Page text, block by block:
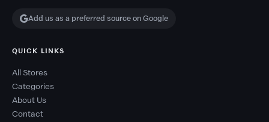
Add us as a preferred source on Google
QUICK LINKS
All Stores
Categories
About Us
Contact